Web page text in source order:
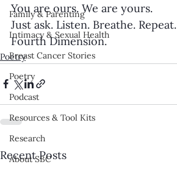
Family & Parenting
Intimacy & Sexual Health
Breast Cancer Stories
Poetry
Podcast
Resources & Tool Kits
Research
About SBC
You are ours. We are yours.
Just ask. Listen. Breathe. Repeat.
Fourth Dimension.
Poetry
Recent Posts